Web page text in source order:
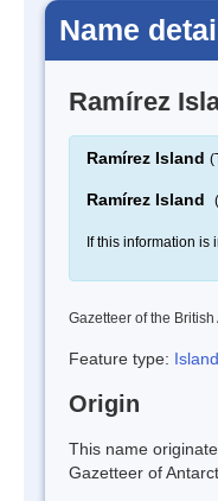
Name
Ramírez
Ramírez Island
Ramírez Island
If this information is
Gazetteer of the
Feature type: Island
Origin
This name
Gazetteer of